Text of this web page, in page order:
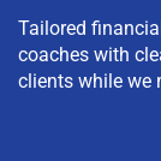
Tailored
coaches with
clients while we